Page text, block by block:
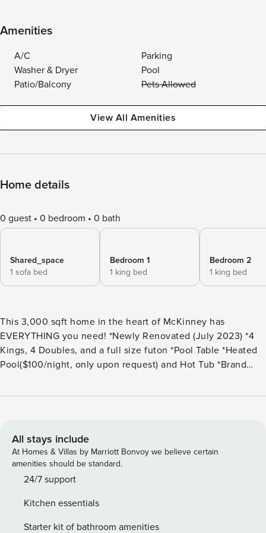
Amenities
A/C
Parking
Washer & Dryer
Pool
Patio/Balcony
Pets Allowed
View All Amenities
Home details
0 guest 0 bedroom 0 bath
Shared_space
1 sofa bed
Bedroom 1
1 king bed
Bedroom 2
1 king bed
This 3,000 sqft home in the heart of McKinney has
EVERYTHING you need! *Newly Renovated (July 2023) *4
Kings, 4 Doubles, and a full size futon *Pool Table *Heated
Pool($100/night, only upon request) and Hot Tub *Brand
have Smart TV’s + Outdoor TV *Family Friendly- Pack N Play
McKinney *3 mins to Trader Joes and a ton of Restaurants!
Welcome to our newly renovated home, located in a prime
area just minutes away from downtown McKinney, local
stores, and restaurants. This spacious and modern home
large groups or families. Sleeps 16! As you step inside,
you’ll immediately notice the sleek and contemporary
All stays include
At Homes & Villas by Marriott Bonvoy we believe certain
amenities should be standard.
24/7 support
Kitchen essentials
Starter kit of bathroom amenities